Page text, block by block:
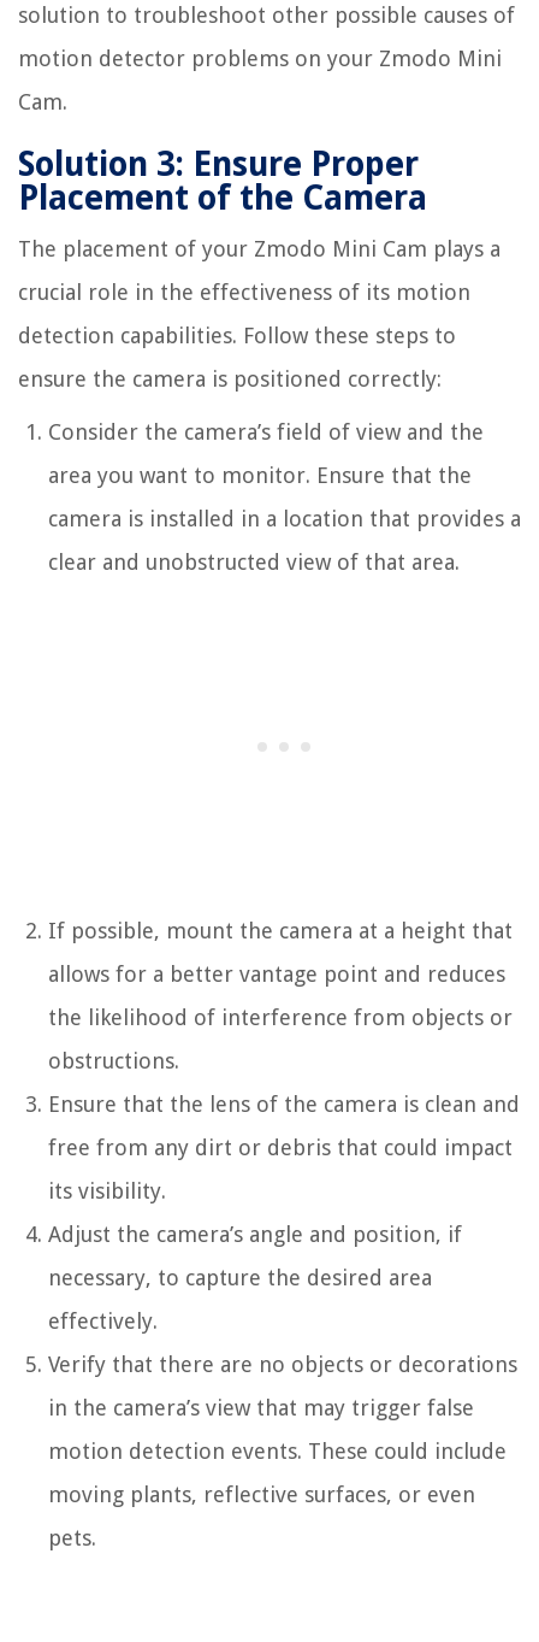
solution to troubleshoot other possible causes of
motion detector problems on your Zmodo Mini
Cam.
Solution 3: Ensure Proper
Placement of the Camera
The placement of your Zmodo Mini Cam plays a
crucial role in the effectiveness of its motion
detection capabilities. Follow these steps to
ensure the camera is positioned correctly:
Consider the camera’s field of view and the
area you want to monitor. Ensure that the
camera is installed in a location that provides a
clear and unobstructed view of that area.
If possible, mount the camera at a height that
allows for a better vantage point and reduces
the likelihood of interference from objects or
obstructions.
Ensure that the lens of the camera is clean and
free from any dirt or debris that could impact
its visibility.
Adjust the camera’s angle and position, if
necessary, to capture the desired area
effectively.
Verify that there are no objects or decorations
in the camera’s view that may trigger false
motion detection events. These could include
moving plants, reflective surfaces, or even
pets.